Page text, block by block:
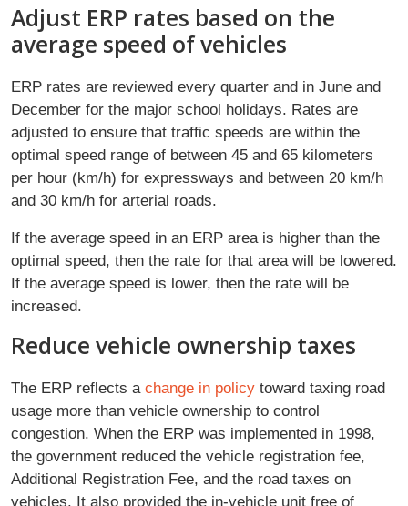
Adjust ERP rates based on the
average speed of vehicles
ERP rates are reviewed every quarter and in June and
December for the major school holidays. Rates are
adjusted to ensure that traffic speeds are within the
optimal speed range of between 45 and 65 kilometers
per hour (km/h) for expressways and between 20 km/h
and 30 km/h for arterial roads.
If the average speed in an ERP area is higher than the
optimal speed, then the rate for that area will be lowered.
If the average speed is lower, then the rate will be
increased.
Reduce vehicle ownership taxes
The ERP reflects a change in policy toward taxing road
usage more than vehicle ownership to control
congestion. When the ERP was implemented in 1998,
the government reduced the vehicle registration fee,
Additional Registration Fee, and the road taxes on
vehicles. It also provided the in-vehicle unit free of